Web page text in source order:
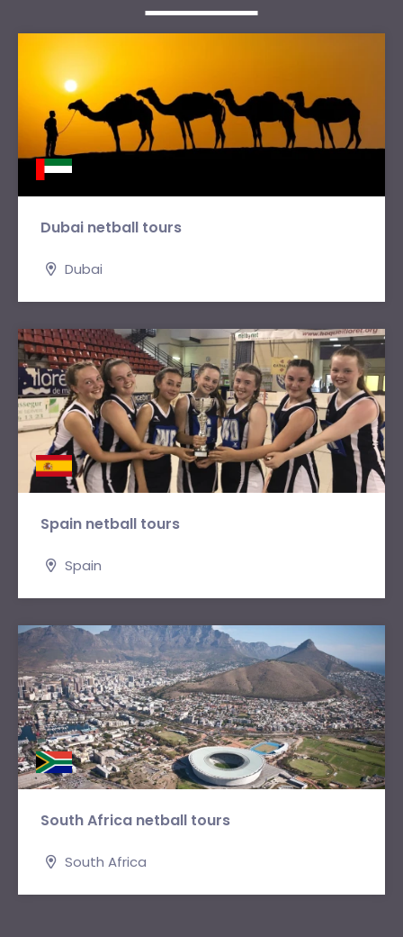
Dubai netball tours
Dubai
Spain netball tours
Spain
South Africa netball tours
South Africa